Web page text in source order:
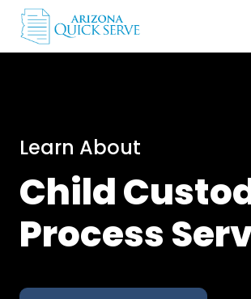
Learn About
Child
Process